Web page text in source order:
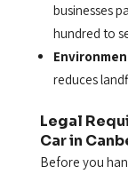
businesses
hundred to
reduces
Legal
Car in
Before you